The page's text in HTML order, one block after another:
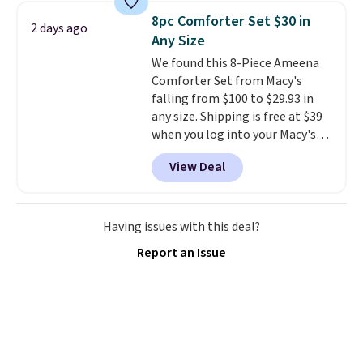
BDFREE at checkout. Whether
you're deep in the woods or
stuck at home when the power's
out, the included solar panels
give you access to electricity
wherever there's sun. The power
station is equipped with 2 USB-C
and 1 USB-A outputs. It weighs
under 2 lbs and is carry-on
friendly per TSA regulations.
2 days ago
8pc Comforter Set $30 in
Any Size
We found this 8-Piece Ameena
Comforter Set from Macy's
falling from $100 to $29.93 in
any size. Shipping is free at $39
when you log into your Macy's
account, or it adds $10.95.
a floral pattern but if you
reverse it there's a stripe
pattern.The twin set has six
pieces but the queen and king
4.3 out of 5 stars.
View Deal
Having issues with this deal?
Report an Issue